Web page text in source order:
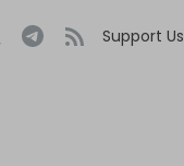
Support Us